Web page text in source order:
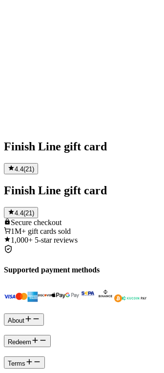
Finish Line gift card
4.4(21)
Finish Line gift card
4.4(21 )
Secure checkout
1M+ gift cards sold
1,000+ 5-star reviews
Supported payment methods
About
Redeem
Terms